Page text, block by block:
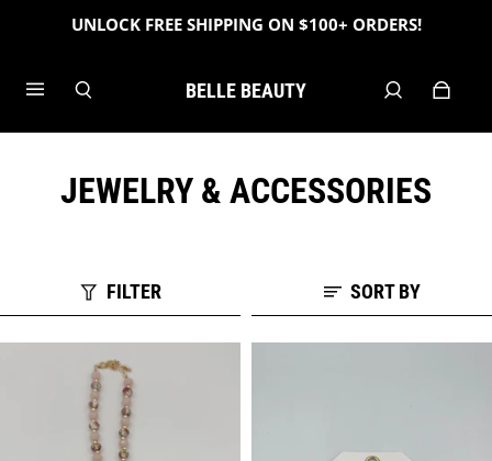
UNLOCK FREE SHIPPING ON $100+ ORDERS!
BELLE BEAUTY
JEWELRY & ACCESSORIES
FILTER SORT BY